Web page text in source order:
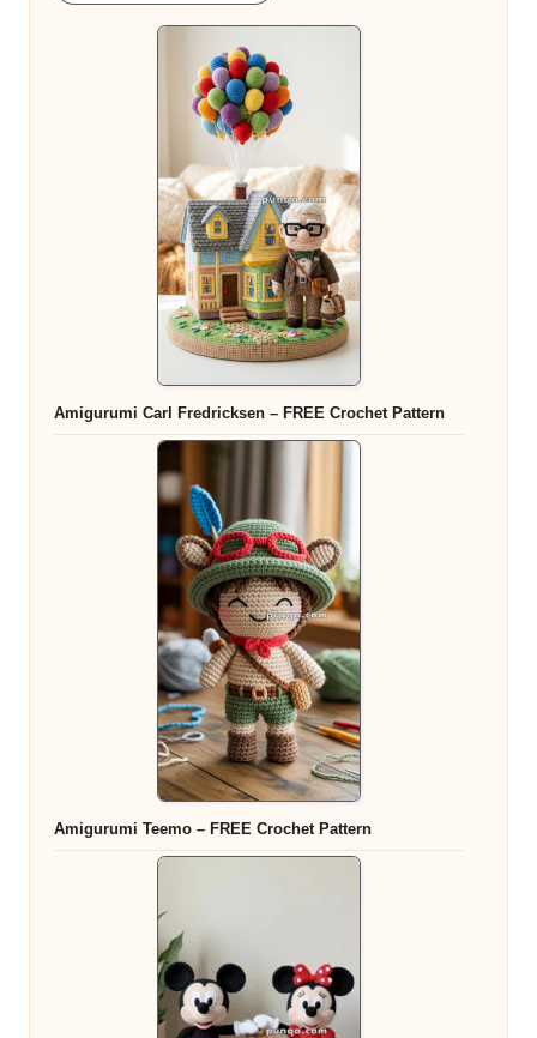
Amigurumi Carl Fredricksen – FREE Crochet Pattern
Amigurumi Teemo – FREE Crochet Pattern